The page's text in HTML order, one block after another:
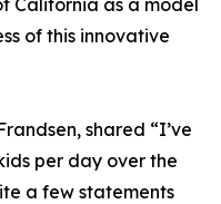
California as a model
of this innovative
shared “I’ve
per day over the
a few statements